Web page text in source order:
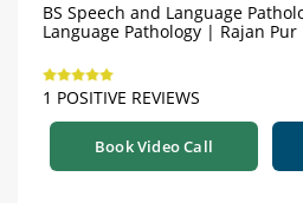
BS Speech and Language
Language Pathology | Rajan Pur
1 POSITIVE REVIEWS
Book Video Call